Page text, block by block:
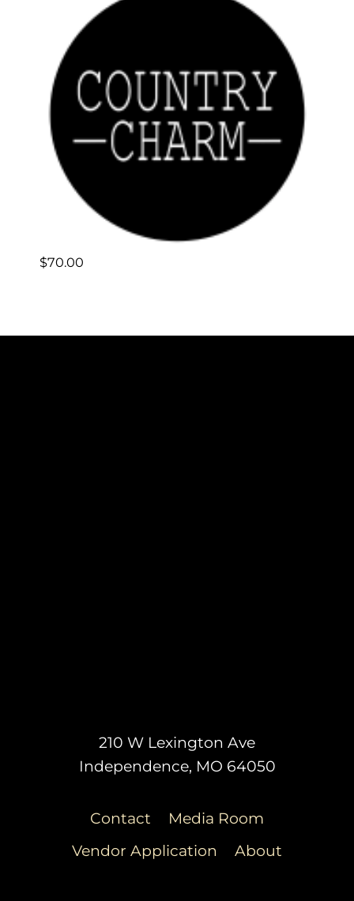
$70.00
210 W Lexington Ave
Independence, MO 64050
Contact
Media Room
Vendor Application
About